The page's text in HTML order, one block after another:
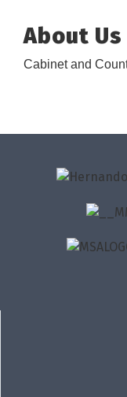
About Us
Cabinet and